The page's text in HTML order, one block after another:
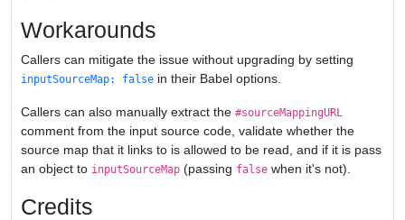
Workarounds
Callers can mitigate the issue without upgrading by setting
inputSourceMap: false in their Babel options.
Callers can also manually extract the #sourceMappingURL
comment from the input source code, validate whether the
source map that it links to is allowed to be read, and if it is pass
an object to inputSourceMap (passing false when it's not).
Credits